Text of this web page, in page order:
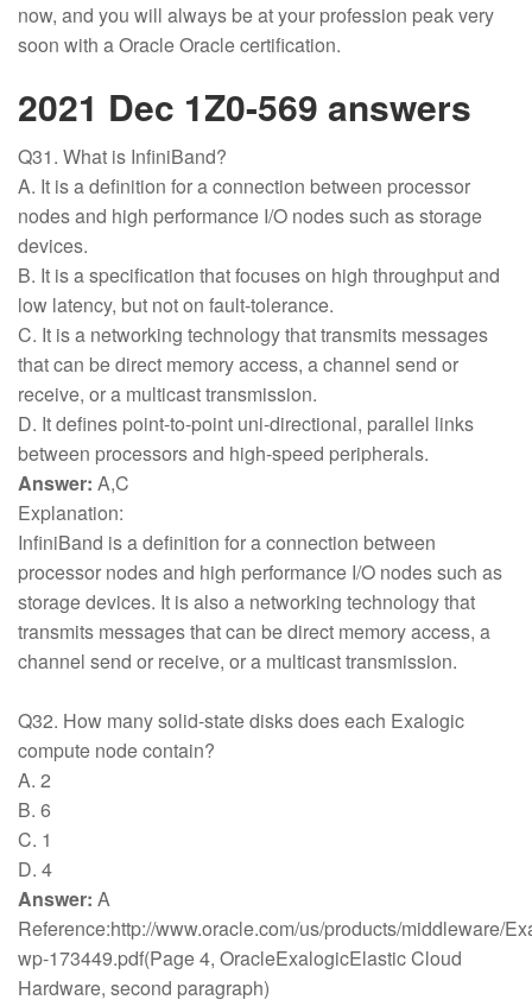
now, and you will always be at your profession peak very
soon with a Oracle Oracle certification.
2021 Dec 1Z0-569 answers
Q31. What is InfiniBand?
A. It is a definition for a connection between processor
nodes and high performance I/O nodes such as storage
devices.
B. It is a specification that focuses on high throughput and
low latency, but not on fault-tolerance.
C. It is a networking technology that transmits messages
that can be direct memory access, a channel send or
receive, or a multicast transmission.
D. It defines point-to-point uni-directional, parallel links
between processors and high-speed peripherals.
Answer: A,C
Explanation:
InfiniBand is a definition for a connection between
processor nodes and high performance I/O nodes such as
storage devices. It is also a networking technology that
transmits messages that can be direct memory access, a
channel send or receive, or a multicast transmission.
Q32. How many solid-state disks does each Exalogic
compute node contain?
A. 2
B. 6
C. 1
D. 4
Answer: A
Reference:http://www.oracle.com/us/products/middleware/
wp-173449.pdf(Page 4, OracleExalogicElastic Cloud
Hardware, second paragraph)